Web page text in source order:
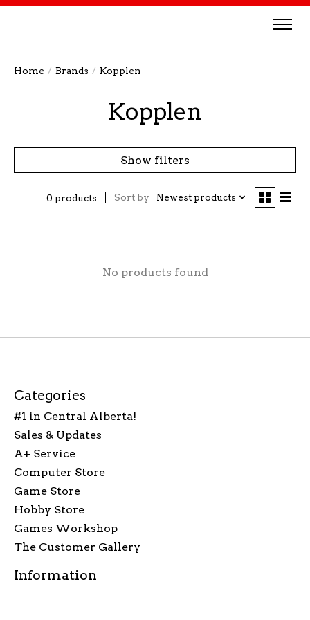
Home / Brands / Kopplen
Kopplen
Show filters
0 products Sort by Newest products
No products found
Categories
#1 in Central Alberta!
Sales & Updates
A+ Service
Computer Store
Game Store
Hobby Store
Games Workshop
The Customer Gallery
Information